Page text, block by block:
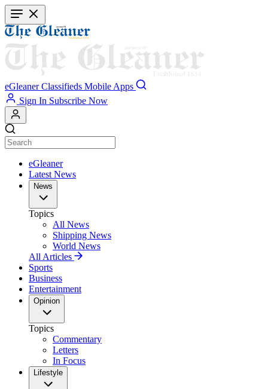
Skip
to
main
content
eGleaner Classifieds Mobile Apps
Sign In Subscribe Now
eGleaner
Latest News
News
Topics
All News
Shipping News
World News
All Articles
Sports
Business
Entertainment
Opinion
Topics
Commentary
Letters
In Focus
Lifestyle